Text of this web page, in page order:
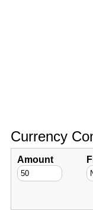
Currency
Amount